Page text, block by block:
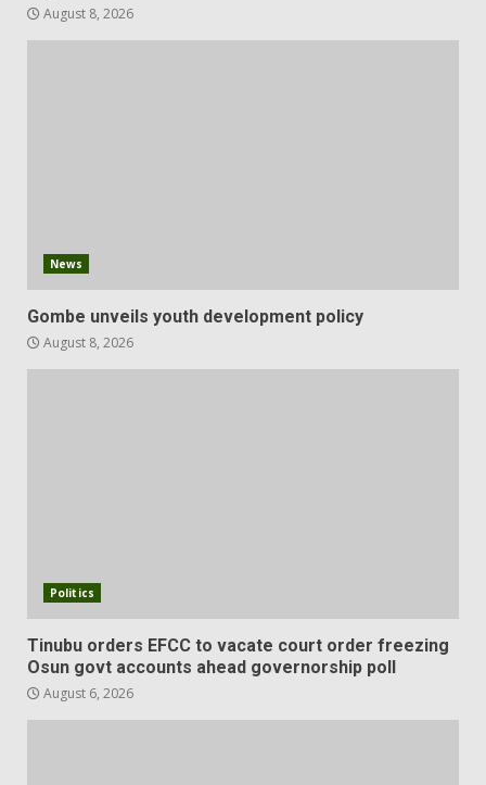
August 8, 2026
News
Gombe unveils youth development policy
August 8, 2026
Politics
Tinubu orders EFCC to vacate court order freezing
Osun govt accounts ahead governorship poll
August 6, 2026